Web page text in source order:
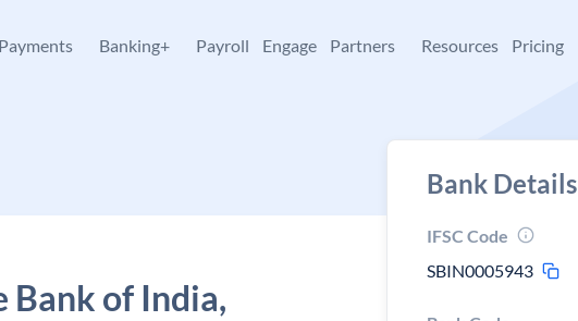
Payments Banking+ Payroll Engage Partners Resources Pricing
Bank of India,
Bank Details
IFSC Code
SBIN0005943